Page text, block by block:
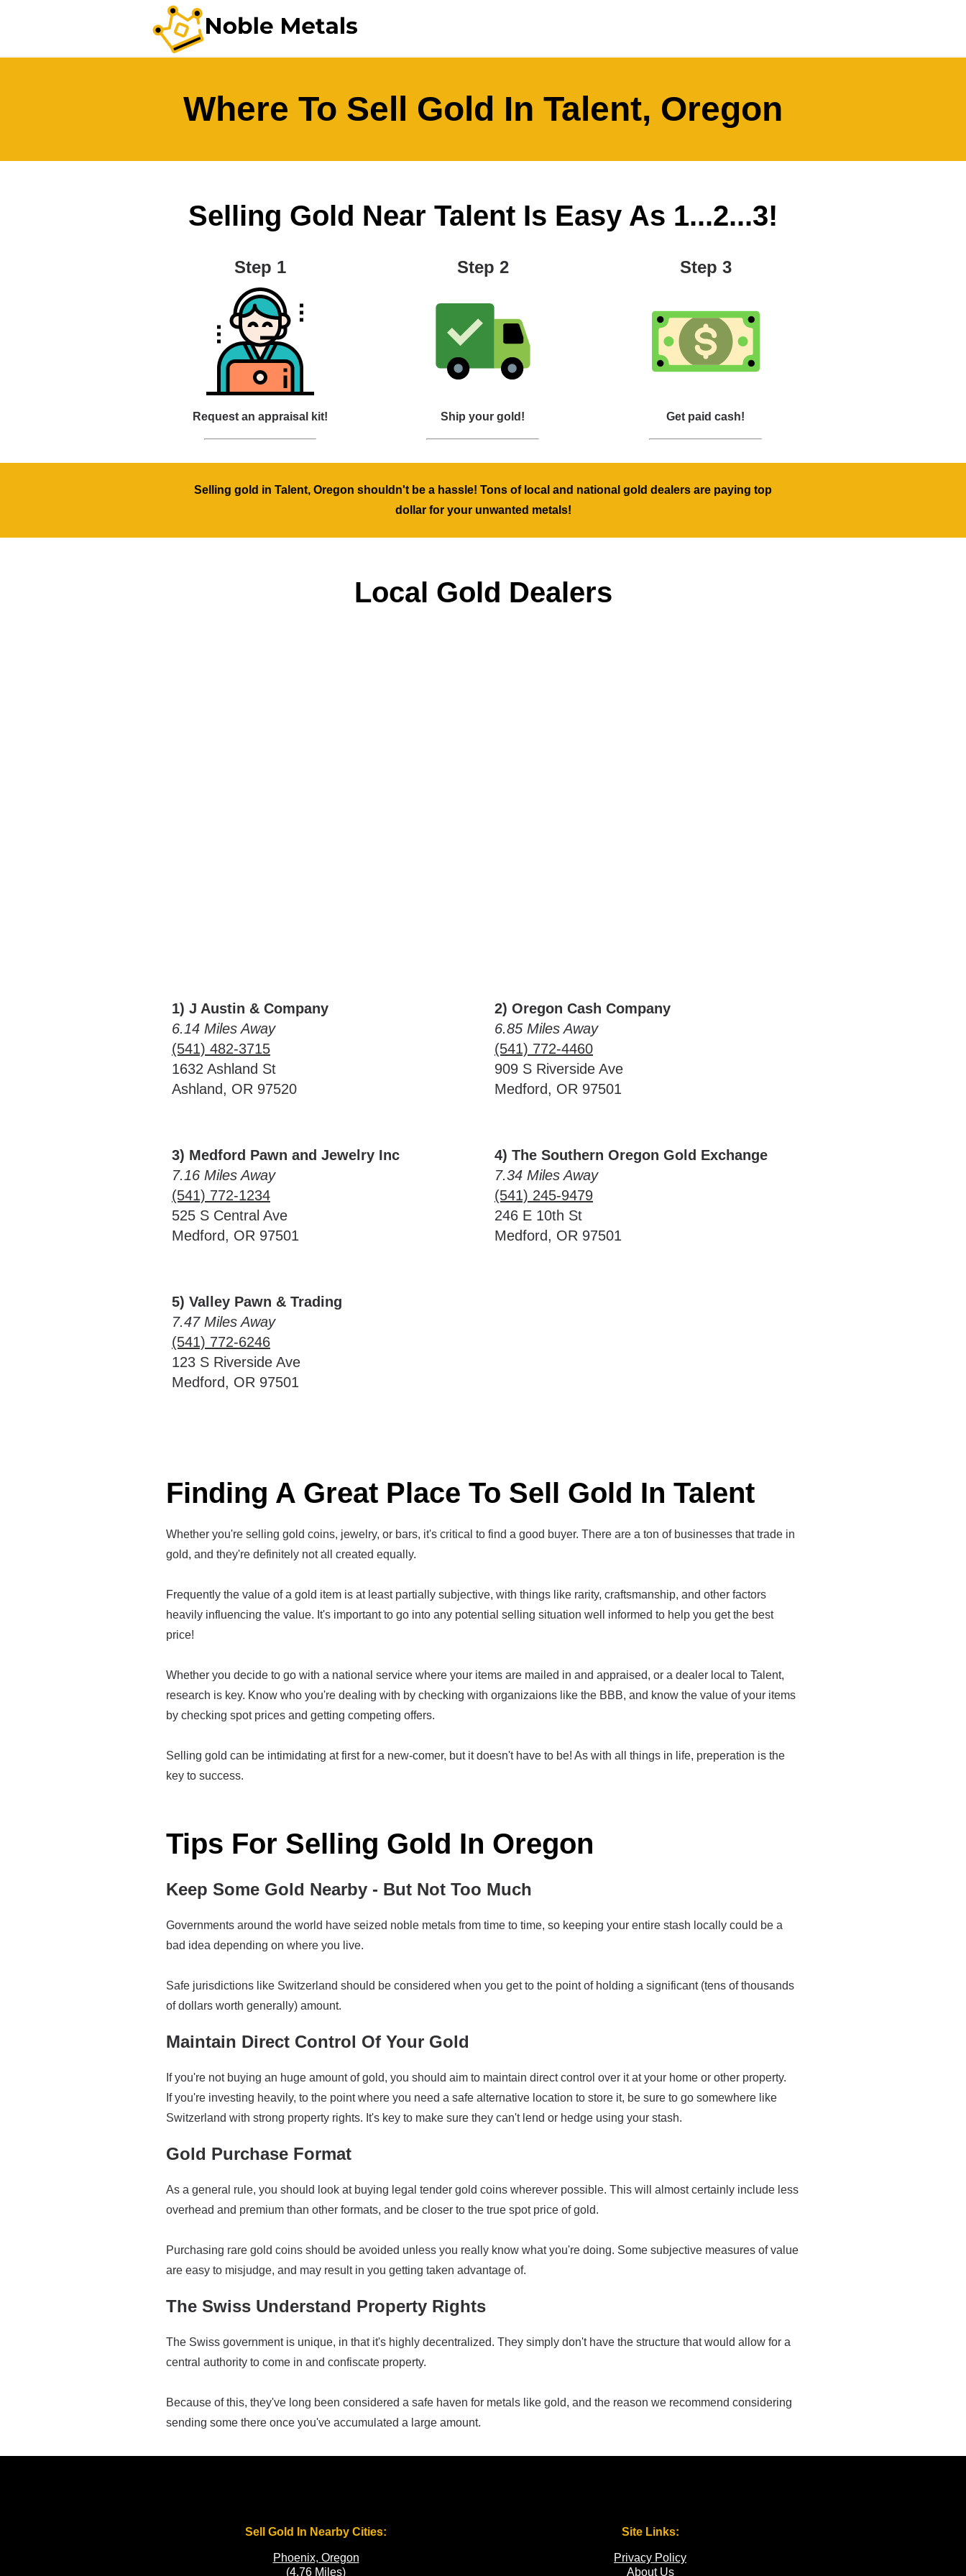
Where To Sell Gold In Talent, Oregon
Selling Gold Near Talent Is Easy As 1...2...3!
Step 1
Request an appraisal kit!
Step 2
Ship your gold!
Step 3
Get paid cash!
Selling gold in Talent, Oregon shouldn't be a hassle! Tons of local and national gold dealers are paying top
dollar for your unwanted metals!
Local Gold Dealers
1) J Austin & Company
6.14 Miles Away
(541) 482-3715
1632 Ashland St
Ashland, OR 97520
2) Oregon Cash Company
6.85 Miles Away
(541) 772-4460
909 S Riverside Ave
Medford, OR 97501
3) Medford Pawn and Jewelry Inc
7.16 Miles Away
(541) 772-1234
525 S Central Ave
Medford, OR 97501
4) The Southern Oregon Gold Exchange
7.34 Miles Away
(541) 245-9479
246 E 10th St
Medford, OR 97501
5) Valley Pawn & Trading
7.47 Miles Away
(541) 772-6246
123 S Riverside Ave
Medford, OR 97501
Finding A Great Place To Sell Gold In Talent
Whether you're selling gold coins, jewelry, or bars, it's critical to find a good buyer. There are a ton of businesses that trade in
gold, and they're definitely not all created equally.
Frequently the value of a gold item is at least partially subjective, with things like rarity, craftsmanship, and other factors
heavily influencing the value. It's important to go into any potential selling situation well informed to help you get the best
price!
Whether you decide to go with a national service where your items are mailed in and appraised, or a dealer local to Talent,
research is key. Know who you're dealing with by checking with organizaions like the BBB, and know the value of your items
by checking spot prices and getting competing offers.
Selling gold can be intimidating at first for a new-comer, but it doesn't have to be! As with all things in life, preperation is the
key to success.
Tips For Selling Gold In Oregon
Keep Some Gold Nearby - But Not Too Much
Governments around the world have seized noble metals from time to time, so keeping your entire stash locally could be a
bad idea depending on where you live.
Safe jurisdictions like Switzerland should be considered when you get to the point of holding a significant (tens of thousands
of dollars worth generally) amount.
Maintain Direct Control Of Your Gold
If you're not buying an huge amount of gold, you should aim to maintain direct control over it at your home or other property.
If you're investing heavily, to the point where you need a safe alternative location to store it, be sure to go somewhere like
Switzerland with strong property rights. It's key to make sure they can't lend or hedge using your stash.
Gold Purchase Format
As a general rule, you should look at buying legal tender gold coins wherever possible. This will almost certainly include less
overhead and premium than other formats, and be closer to the true spot price of gold.
Purchasing rare gold coins should be avoided unless you really know what you're doing. Some subjective measures of value
are easy to misjudge, and may result in you getting taken advantage of.
The Swiss Understand Property Rights
The Swiss government is unique, in that it's highly decentralized. They simply don't have the structure that would allow for a
central authority to come in and confiscate property.
Because of this, they've long been considered a safe haven for metals like gold, and the reason we recommend considering
sending some there once you've accumulated a large amount.
Sell Gold In Nearby Cities:
Phoenix, Oregon
(4.76 Miles)
Site Links:
Privacy Policy
About Us